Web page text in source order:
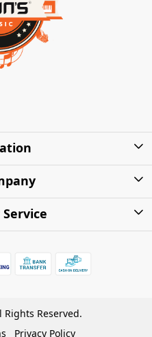
Us
(COD)
Policy
Reserved.
Privacy Policy